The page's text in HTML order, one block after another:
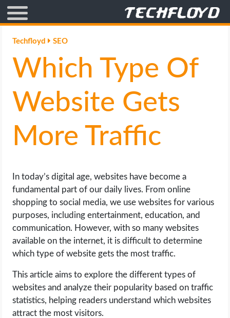
AFFILIATE MARKETING
BLOGGING
CRYPTO
GAMING
GOOGLE
HOW TO
INTERNET & SOCIETY
LIFE HACK
MOBILE APPS
ONLINE SAFETY
Techfloyd SEO
Which Type Of
Website Gets
More Traffic
In today’s digital age, websites have become a
fundamental part of our daily lives. From online
shopping to social media, we use websites for various
purposes, including entertainment, education, and
communication. However, with so many websites
available on the internet, it is difficult to determine
which type of website gets the most traffic.
This article aims to explore the different types of
websites and analyze their popularity based on traffic
statistics, helping readers understand which websites
attract the most visitors.